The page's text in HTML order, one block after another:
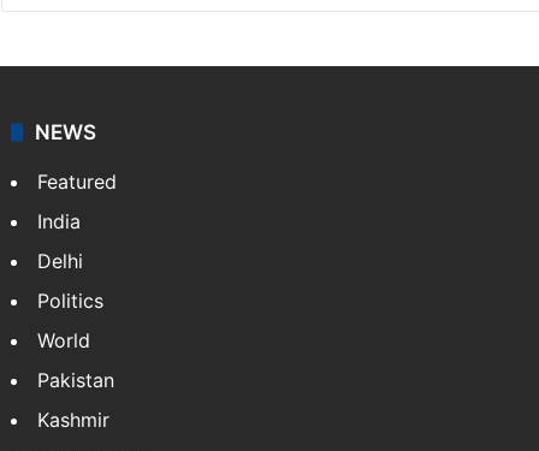
NEWS
Featured
India
Delhi
Politics
World
Pakistan
Kashmir